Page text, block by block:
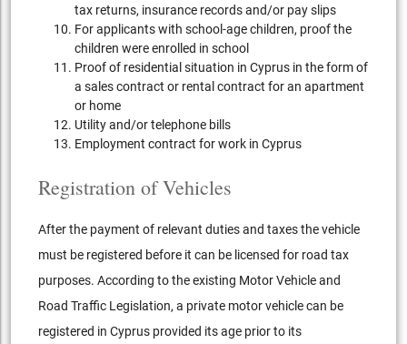
tax returns, insurance records and/or pay slips
For applicants with school-age children, proof the
children were enrolled in school
Proof of residential situation in Cyprus in the form of
a sales contract or rental contract for an apartment
or home
Utility and/or telephone bills
Employment contract for work in Cyprus
Registration of Vehicles
After the payment of relevant duties and taxes the vehicle
must be registered before it can be licensed for road tax
purposes. According to the existing Motor Vehicle and
Road Traffic Legislation, a private motor vehicle can be
registered in Cyprus provided its age prior to its